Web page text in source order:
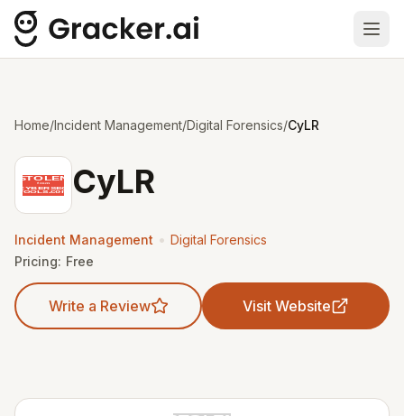
Home/Incident Management/Digital Forensics/CyLR
CyLR
Incident Management • Digital Forensics
Pricing: Free
Write a Review Visit Website